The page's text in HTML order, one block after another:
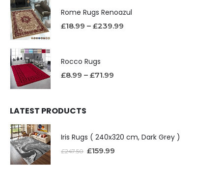
Rome Rugs Renoazul
£18.99 – £239.99
Rocco Rugs
£8.99 – £71.99
LATEST PRODUCTS
Iris Rugs ( 240x320 cm, Dark Grey )
£247.50 £159.99